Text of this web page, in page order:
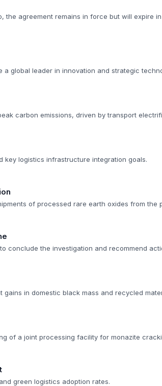
the agreement remains in force but will expire
a global leader in innovation and strategic
carbon emissions, driven by transport
key logistics infrastructure integration goals.
of processed rare earth oxides from the
conclude the investigation and recommend
gains in domestic black mass and recycled
of a joint processing facility for monazite
green logistics adoption rates.